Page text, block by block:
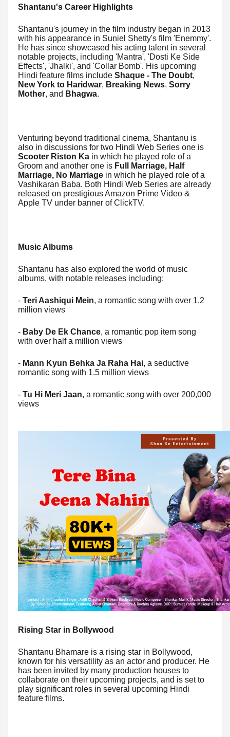
Shantanu's Career Highlights
Shantanu's journey in the film industry began in 2013
with his appearance in Suniel Shetty's film 'Enemmy'.
He has since showcased his acting talent in several
notable projects, including 'Mantra', 'Dosti Ke Side
Effects', 'Jhalki', and 'Collar Bomb'. His upcoming
Hindi feature films include Shaque - The Doubt,
New York to Haridwar, Breaking News, Sorry
Mother, and Bhagwa.
Venturing beyond traditional cinema, Shantanu is
also in discussions for two Hindi Web Series one is
Scooter Riston Ka in which he played role of a
Groom and another one is Full Marriage, Half
Marriage, No Marriage in which he played role of a
Vashikaran Baba. Both Hindi Web Series are already
released on prestigious Amazon Prime Video &
Apple TV under banner of ClickTV.
Music Albums
Shantanu has also explored the world of music
albums, with notable releases including:
- Teri Aashiqui Mein, a romantic song with over 1.2
million views
- Baby De Ek Chance, a romantic pop item song
with over half a million views
- Mann Kyun Behka Ja Raha Hai, a seductive
romantic song with 1.5 million views
- Tu Hi Meri Jaan, a romantic song with over 200,000
views
Rising Star in Bollywood
Shantanu Bhamare is a rising star in Bollywood,
known for his versatility as an actor and producer. He
has been invited by many production houses to
collaborate on their upcoming projects, and is set to
play significant roles in several upcoming Hindi
feature films.